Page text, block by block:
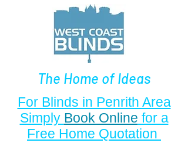
For Blinds in Penrith Area
Simply Book Online for a
Free Home Quotation
The Home of Ideas